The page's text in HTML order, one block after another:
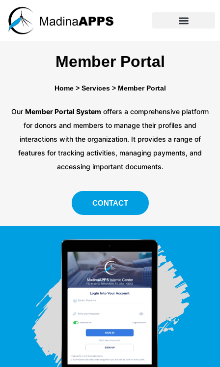
Member Portal
Home> Services> Member Portal
Our Member Portal System offers a comprehensive platform
for donors and members to manage their profiles and
interactions with the organization. It provides a range of
features for tracking activities, managing payments, and
accessing important documents.
CONTACT